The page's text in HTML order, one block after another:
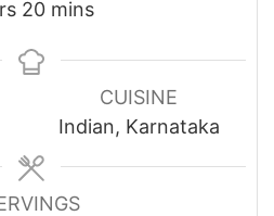
20minutes
mins
CUISINE
Indian, Karnataka